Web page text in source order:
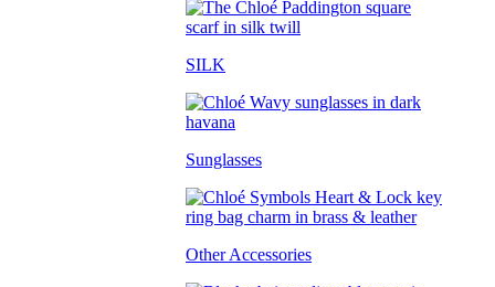
SILK
Sunglasses
Other Accessories